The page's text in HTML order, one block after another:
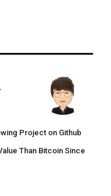
Project on Github
Than Bitcoin Since